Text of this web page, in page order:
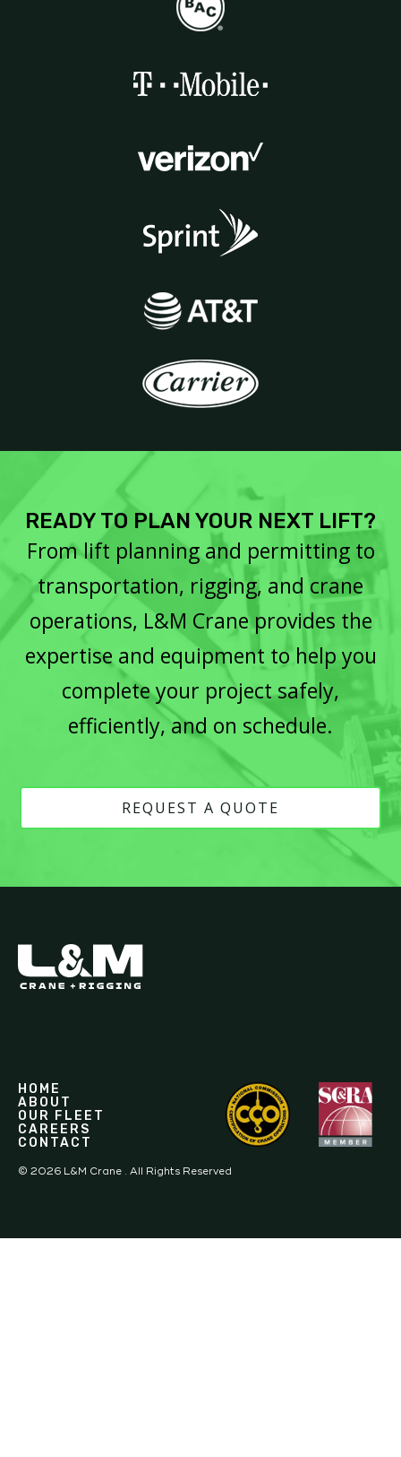
READY TO PLAN YOUR NEXT LIFT?
From lift planning and permitting to
transportation, rigging, and crane
operations, L&M Crane provides the
expertise and equipment to help you
complete your project safely,
efficiently, and on schedule.
REQUEST A QUOTE
HOME
ABOUT
OUR FLEET
CAREERS
CONTACT
© 2026 L&M Crane . All Rights Reserved